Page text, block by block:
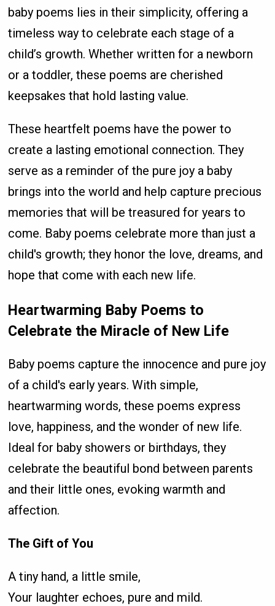
baby poems lies in their simplicity, offering a
timeless way to celebrate each stage of a
child’s growth. Whether written for a newborn
or a toddler, these poems are cherished
keepsakes that hold lasting value.
These heartfelt poems have the power to
create a lasting emotional connection. They
serve as a reminder of the pure joy a baby
brings into the world and help capture precious
memories that will be treasured for years to
come. Baby poems celebrate more than just a
child's growth; they honor the love, dreams, and
hope that come with each new life.
Heartwarming Baby Poems to
Celebrate the Miracle of New Life
Baby poems capture the innocence and pure joy
of a child's early years. With simple,
heartwarming words, these poems express
love, happiness, and the wonder of new life.
Ideal for baby showers or birthdays, they
celebrate the beautiful bond between parents
and their little ones, evoking warmth and
affection.
The Gift of You
A tiny hand, a little smile,
Your laughter echoes, pure and mild.